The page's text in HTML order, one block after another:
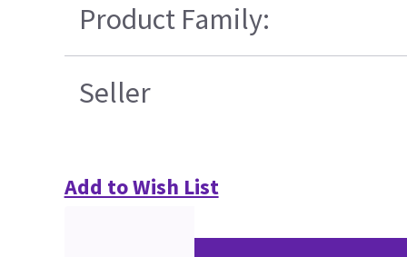
Product Family:
Seller
Add to Wish List